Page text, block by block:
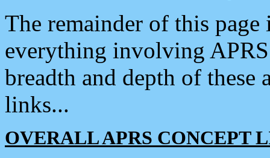
The remainder of this
everything involving
breadth and depth of
links...
OVERALL APRS CONCEPT